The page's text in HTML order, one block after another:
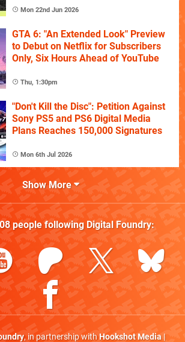
Mon 22nd Jun 2026
GTA 6: "An Extended Look" Preview
to Debut on Netflix for Subscribers
Only, Six Hours Ahead of YouTube
Thu, 1:30pm
"Don't Kill the Disc": Petition Against
Sony PS5 and PS6 Digital Media
Plans Reaches 150,000 Signatures
Mon 6th Jul 2026
Show More
people following Digital Foundry:
, in partnership withHookshot Media|